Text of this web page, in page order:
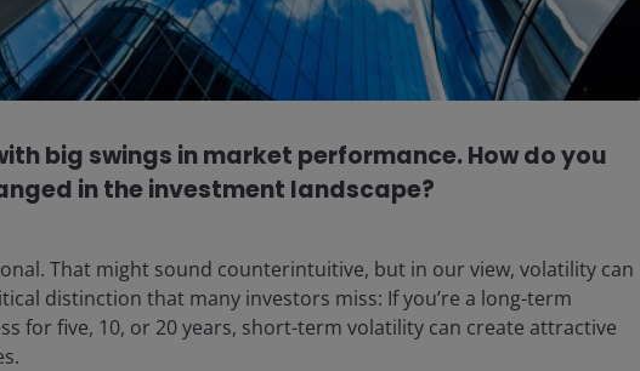
big swings in market performance. How do you
in the investment landscape?
That might sound counterintuitive, but in our view, volatility can
distinction that many investors miss: If you’re a long-term
for five, 10, or 20 years, short-term volatility can create attractive